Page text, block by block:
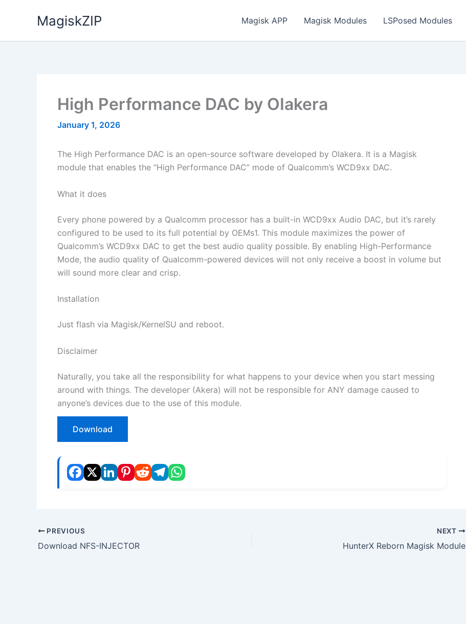
MagiskZIP Magisk APP Magisk Modules LSPosed Modules
High Performance DAC by OIakera
January 1, 2026
The High Performance DAC is an open-source software developed by OIakera. It is a Magisk
module that enables the “High Performance DAC” mode of Qualcomm’s WCD9xx DAC.
What it does
Every phone powered by a Qualcomm processor has a built-in WCD9xx Audio DAC, but it’s rarely
configured to be used to its full potential by OEMs1. This module maximizes the power of
Qualcomm’s WCD9xx DAC to get the best audio quality possible. By enabling High-Performance
Mode, the audio quality of Qualcomm-powered devices will not only receive a boost in volume but
will sound more clear and crisp.
Installation
Just flash via Magisk/KernelSU and reboot.
Disclaimer
Naturally, you take all the responsibility for what happens to your device when you start messing
around with things. The developer (Akera) will not be responsible for ANY damage caused to
anyone’s devices due to the use of this module.
Download
PREVIOUS
Download NFS-INJECTOR
NEXT
HunterX Reborn Magisk Module